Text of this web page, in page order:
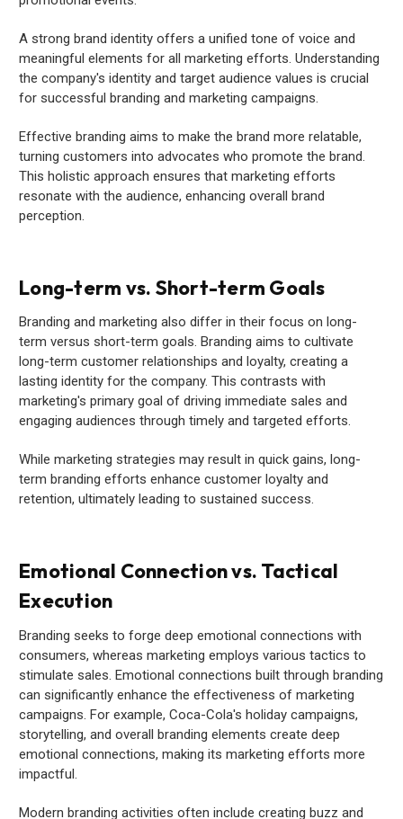
A strong brand identity offers a unified tone of voice and
meaningful elements for all marketing efforts. Understanding
the company's identity and target audience values is crucial
for successful branding and marketing campaigns.
Effective branding aims to make the brand more relatable,
turning customers into advocates who promote the brand.
This holistic approach ensures that marketing efforts
resonate with the audience, enhancing overall brand
perception.
Long-term vs. Short-term Goals
Branding and marketing also differ in their focus on long-
term versus short-term goals. Branding aims to cultivate
long-term customer relationships and loyalty, creating a
lasting identity for the company. This contrasts with
marketing's primary goal of driving immediate sales and
engaging audiences through timely and targeted efforts.
While marketing strategies may result in quick gains, long-
term branding efforts enhance customer loyalty and
retention, ultimately leading to sustained success.
Emotional Connection vs. Tactical
Execution
Branding seeks to forge deep emotional connections with
consumers, whereas marketing employs various tactics to
stimulate sales. Emotional connections built through branding
can significantly enhance the effectiveness of marketing
campaigns. For example, Coca-Cola's holiday campaigns,
storytelling, and overall branding elements create deep
emotional connections, making its marketing efforts more
impactful.
Modern branding activities often include creating buzz and